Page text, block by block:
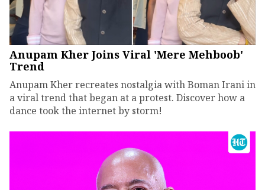
Anupam Kher Joins Viral 'Mere Mehboob'
Trend
Anupam Kher recreates nostalgia with Boman Irani in
a viral trend that began at a protest. Discover how a
dance took the internet by storm!